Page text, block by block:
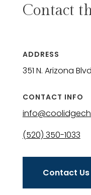
Contact
ADDRESS
351 N. Arizona
CONTACT INFO
(520) 350-1033
Contact Us